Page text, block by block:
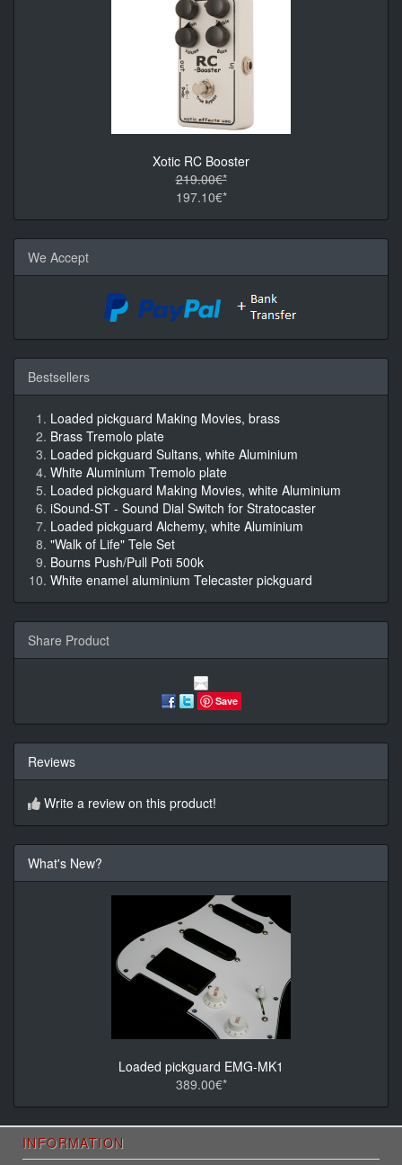
Xotic RC Booster
219.00€*
197.10€*
We Accept
Bestsellers
Loaded pickguard Making Movies, brass
Brass Tremolo plate
Loaded pickguard Sultans, white Aluminium
White Aluminium Tremolo plate
Loaded pickguard Making Movies, white Aluminium
iSound-ST - Sound Dial Switch for Stratocaster
Loaded pickguard Alchemy, white Aluminium
"Walk of Life" Tele Set
Bourns Push/Pull Poti 500k
White enamel aluminium Telecaster pickguard
Share Product
Save
Reviews
Write a review on this product!
What's New?
Loaded pickguard EMG-MK1
389.00€*
INFORMATION